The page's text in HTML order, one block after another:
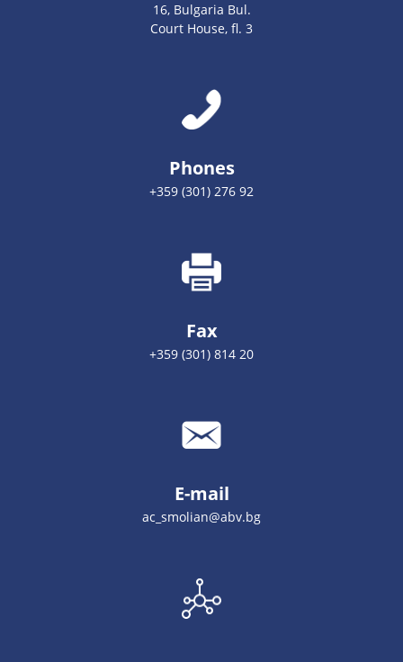
16, Bulgaria Bul.
Court House, fl. 3
Phones
+359 (301) 276 92
Fax
+359 (301) 814 20
E-mail
ac_smolian@abv.bg